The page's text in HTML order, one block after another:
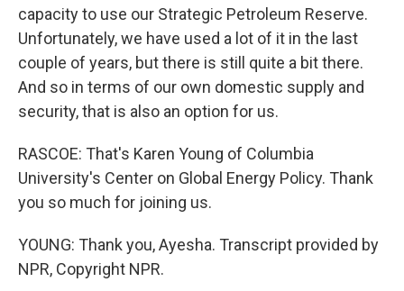
capacity to use our Strategic Petroleum Reserve.
Unfortunately, we have used a lot of it in the last
couple of years, but there is still quite a bit there.
And so in terms of our own domestic supply and
security, that is also an option for us.
RASCOE: That's Karen Young of Columbia
University's Center on Global Energy Policy. Thank
you so much for joining us.
YOUNG: Thank you, Ayesha. Transcript provided by
NPR, Copyright NPR.